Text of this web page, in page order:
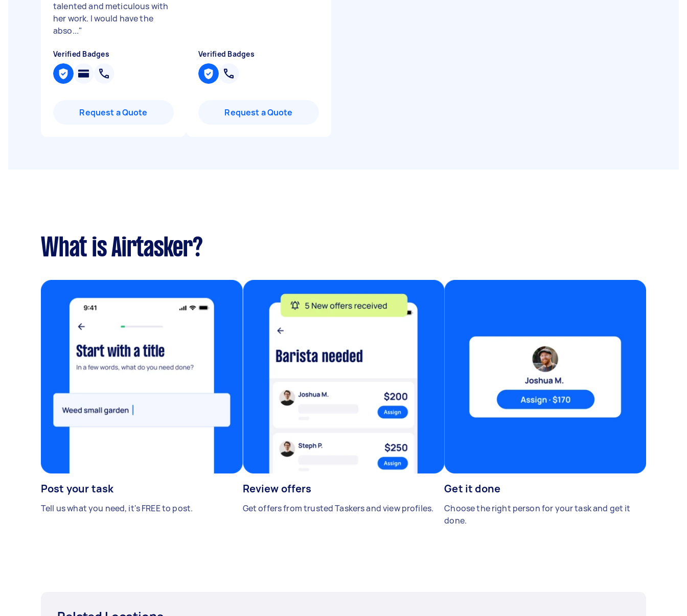
talented and meticulous with
her work. I would have the
abso..."
Verified Badges
Request a Quote
Verified Badges
Request a Quote
What is Airtasker?
Post your task
Tell us what you need, it's FREE to post.
Review offers
Get offers from trusted Taskers and view profiles.
Get it done
Choose the right person for your task and get it
done.